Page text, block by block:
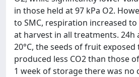
in those held at 97 kPa O2.
to SMC, respiration increased to
at harvest in all treatments.
20°C, the seeds of fruit
produced less CO2 than those
1 week of storage there was no